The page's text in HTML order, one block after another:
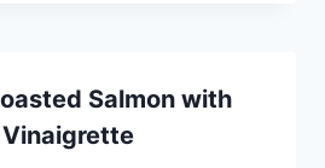
Salmon with